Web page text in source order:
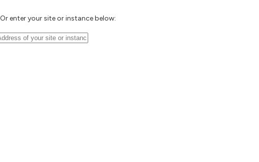
Or enter your site or instance below: